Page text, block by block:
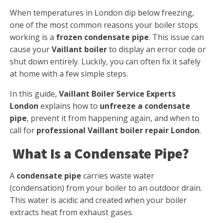
When temperatures in London dip below freezing,
one of the most common reasons your boiler stops
working is a frozen condensate pipe. This issue can
cause yourVaillant boilerto display an error code or
shut down entirely. Luckily, you can often fix it safely
at home with a few simple steps.
In this guide, Vaillant Boiler Service Experts
London explains how to unfreeze a condensate
pipe, prevent it from happening again, and when to
call for professional Vaillant boiler repair London.
What Is a Condensate Pipe?
A condensate pipe carries waste water
(condensation) from your boiler to an outdoor drain.
This water is acidic and created when your boiler
extracts heat from exhaust gases.